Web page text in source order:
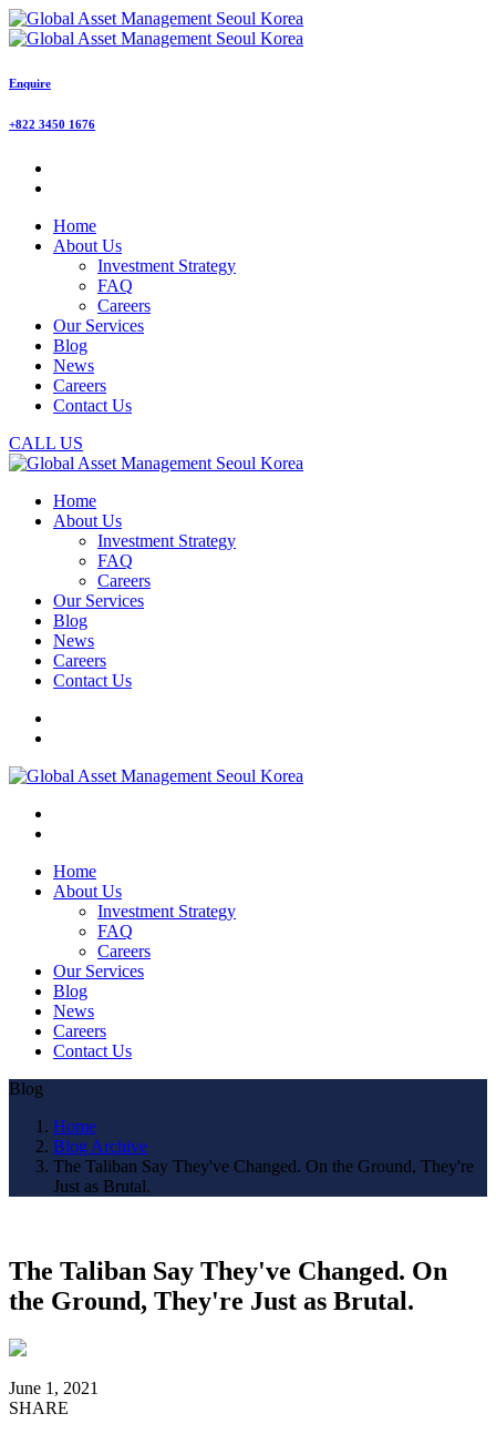
Enquire
+822 3450 1676
Home
About Us
Investment Strategy
FAQ
Careers
Our Services
Blog
News
Careers
Contact Us
CALL US
Home
About Us
Investment Strategy
FAQ
Careers
Our Services
Blog
News
Careers
Contact Us
Home
About Us
Investment Strategy
FAQ
Careers
Our Services
Blog
News
Careers
Contact Us
Blog
Home
Blog Archive
The Taliban Say They've Changed. On the Ground, They're
Just as Brutal.
The Taliban Say They've Changed. On
the Ground, They're Just as Brutal.
June 1, 2021
SHARE